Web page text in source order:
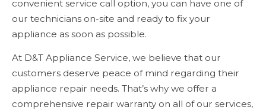
convenient service call option, you can have one of
our technicians on-site and ready to fix your
appliance as soon as possible.
At D&T Appliance Service, we believe that our
customers deserve peace of mind regarding their
appliance repair needs. That’s why we offer a
comprehensive repair warranty on all of our services,